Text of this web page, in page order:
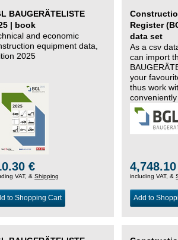
BAUGERÄTELISTE
| book
and economic
equipment data,
2025
€
VAT, &Shipping
to Shopping Cart
Register
data set
As a csv
can import
your
thus work
changing
including VAT, &
Add to